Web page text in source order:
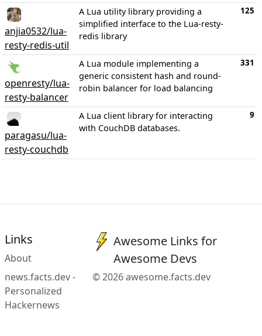
anjia0532/lua-
resty-redis-util
A Lua utility library providing a
simplified interface to the Lua-resty-
redis library
125
openresty/lua-
resty-balancer
A Lua module implementing a
generic consistent hash and round-
robin balancer for load balancing
331
paragasu/lua-
resty-couchdb
A Lua client library for interacting
with CouchDB databases.
9
Links
About
news.facts.dev -
Personalized
Hackernews
Awesome Links for
Awesome Devs
© 2026 awesome.facts.dev